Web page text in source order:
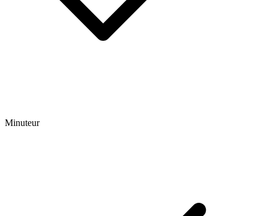
Minuteur